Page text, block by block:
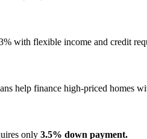
with flexible income and credit
help finance high‑priced homes
only 3.5% down payment.